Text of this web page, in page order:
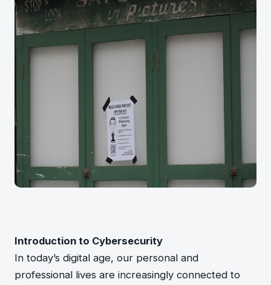
Introduction to Cybersecurity
In today’s digital age, our personal and
professional lives are increasingly connected to